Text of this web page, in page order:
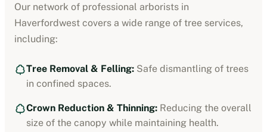
Our network of professional arborists in
Haverfordwest covers a wide range of tree services,
including:
Tree Removal & Felling: Safe dismantling of trees
in confined spaces.
Crown Reduction & Thinning: Reducing the overall
size of the canopy while maintaining health.